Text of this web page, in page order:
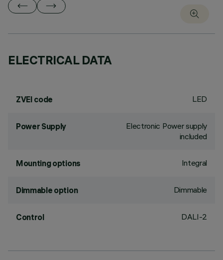
ELECTRICAL DATA
ZVEI code LED
Power Supply
Electronic Power supply
included
Mounting options Integral
Dimmable option Dimmable
Control DALI-2